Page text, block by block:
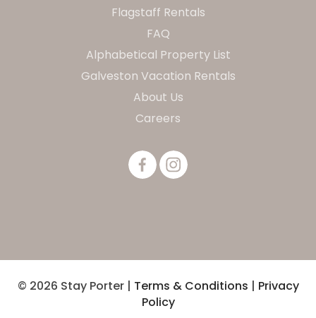
Flagstaff Rentals
FAQ
Alphabetical Property List
Galveston Vacation Rentals
About Us
Careers
© 2026 Stay Porter | Terms & Conditions | Privacy
Policy